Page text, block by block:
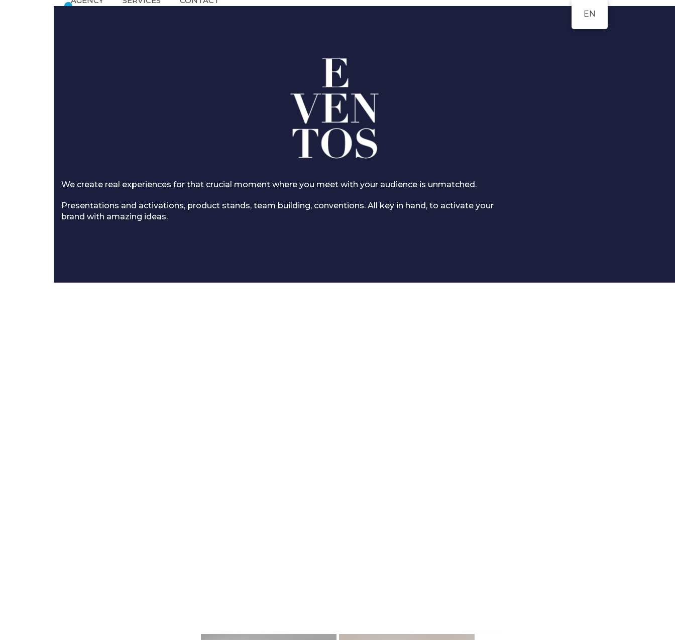
We create real experiences for that crucial moment where you meet with your audience is unmatched.
Presentations and activations, product stands, team building, conventions. All key in hand, to activate your
brand with amazing ideas.
EN